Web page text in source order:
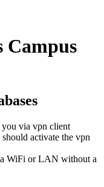
Campus
you via vpn client
activate the vpn
WiFi or LAN without a